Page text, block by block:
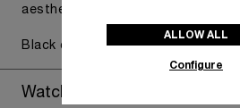
aesthetic direction of the watch.
Black caoutchouc, STD, 26/22, BA
Watch Box
ALLOW ALL
Configure